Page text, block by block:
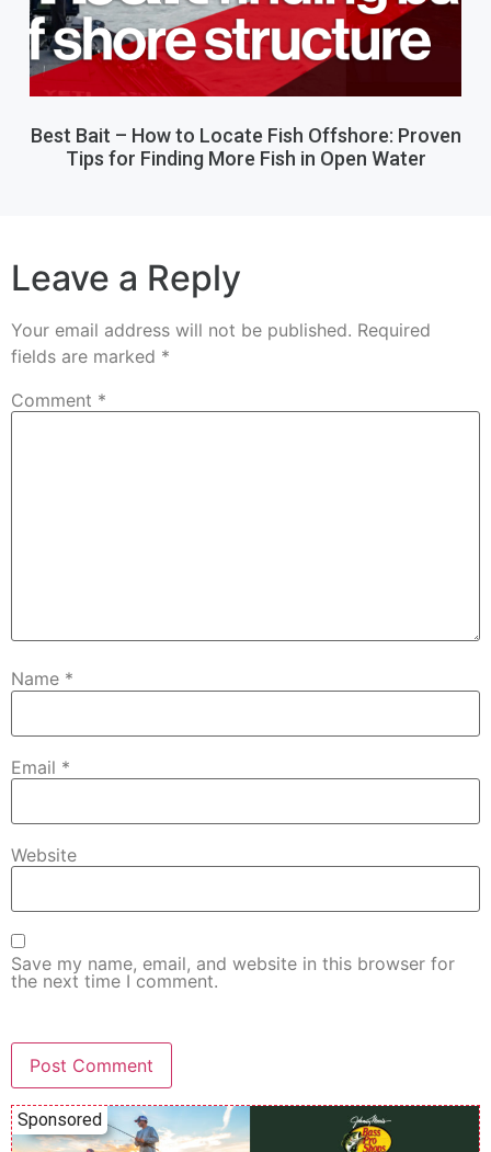
Best Bait – How to Locate Fish Offshore: Proven
Tips for Finding More Fish in Open Water
Leave a Reply
Your email address will not be published. Required
fields are marked *
Comment *
Name *
Email *
Website
Save my name, email, and website in this browser for
the next time I comment.
Sponsored